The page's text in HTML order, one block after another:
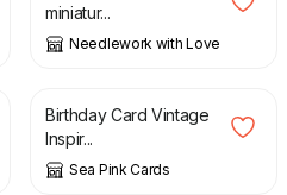
miniatur...
Needlework with Love
£
Birthday Card Vintage
Inspir...
Sea Pink Cards
£